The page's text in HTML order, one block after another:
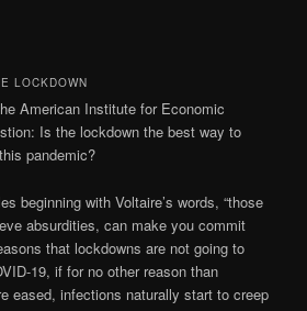
LOCKDOWN
American Institute for Economic
Is the lockdown the best way to
pandemic?
beginning with Voltaire’s words, “those
absurdities, can make you commit
that lockdowns are not going to
19, if for no other reason than
eased, infections naturally start to creep